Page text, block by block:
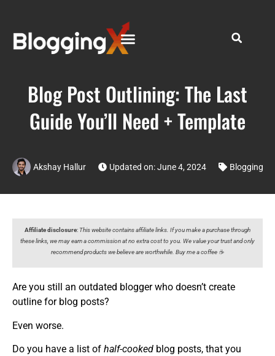
Blog Post Outlining: The Last
Guide You’ll Need + Template
Akshay Hallur Updated on: June 4, 2024 Blogging
Affiliate disclosure: This website contains affiliate links. If you make a purchase through
these links, we may earn a commission at no extra cost to you. We value your trust and only
recommend products we believe are worthwhile. Buy me a coffee ☕️
Are you still an outdated blogger who doesn’t create
outline for blog posts?
Even worse.
Do you have a list of half-cooked blog posts, that you